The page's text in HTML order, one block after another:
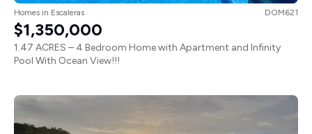
Homes in Escaleras DOM621
$1,350,000
1.47 ACRES – 4 Bedroom Home with Apartment and Infinity
Pool With Ocean View!!!